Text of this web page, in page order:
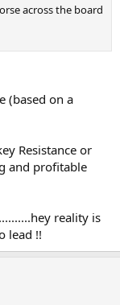
across the board
(based on a
Resistance or
and profitable
reality is
lead !!